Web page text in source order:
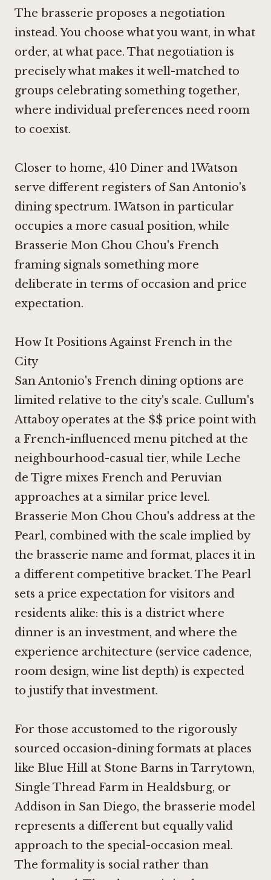
The brasserie proposes a negotiation
instead. You choose what you want, in what
order, at what pace. That negotiation is
precisely what makes it well-matched to
groups celebrating something together,
where individual preferences need room
to coexist.
Closer to home, 410 Diner and 1Watson
serve different registers of San Antonio's
dining spectrum. 1Watson in particular
occupies a more casual position, while
Brasserie Mon Chou Chou's French
framing signals something more
deliberate in terms of occasion and price
expectation.
How It Positions Against French in the
City
San Antonio's French dining options are
limited relative to the city's scale. Cullum's
Attaboy operates at the $$ price point with
a French-influenced menu pitched at the
neighbourhood-casual tier, while Leche
de Tigre mixes French and Peruvian
approaches at a similar price level.
Brasserie Mon Chou Chou's address at the
Pearl, combined with the scale implied by
the brasserie name and format, places it in
a different competitive bracket. The Pearl
sets a price expectation for visitors and
residents alike: this is a district where
dinner is an investment, and where the
experience architecture (service cadence,
room design, wine list depth) is expected
to justify that investment.
For those accustomed to the rigorously
sourced occasion-dining formats at places
like Blue Hill at Stone Barns in Tarrytown,
Single Thread Farm in Healdsburg, or
Addison in San Diego, the brasserie model
represents a different but equally valid
approach to the special-occasion meal.
The formality is social rather than